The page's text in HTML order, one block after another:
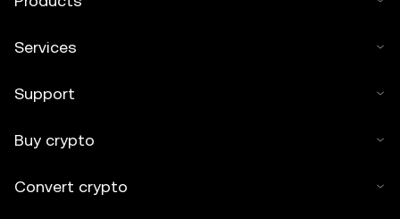
Services
Support
Buy crypto
Convert crypto